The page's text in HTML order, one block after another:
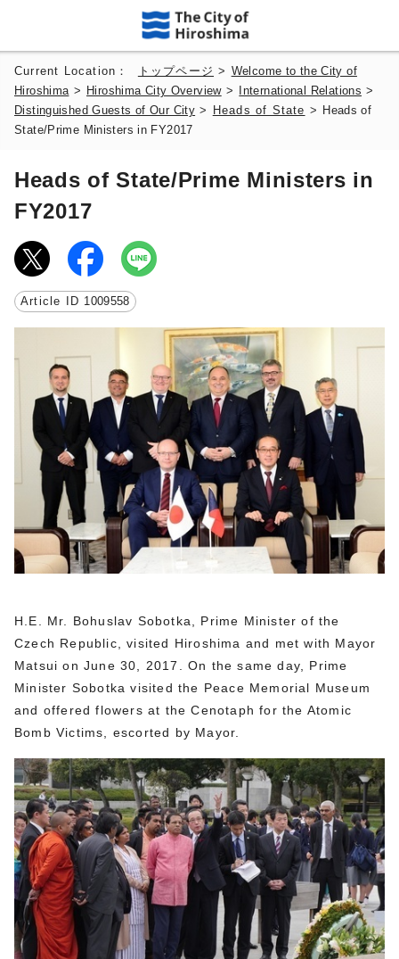
Current Location： トップページ > Welcome to the City of
Hiroshima > Hiroshima City Overview> International Relations >
Distinguished Guests of Our City > Heads of State >
Heads of
State/Prime Ministers in FY2017
Heads of State/Prime Ministers in
FY2017
Article ID 1009558
H.E. Mr. Bohuslav Sobotka, Prime Minister of the
Czech Republic, visited Hiroshima and met with Mayor
Matsui on June 30, 2017. On the same day, Prime
Minister Sobotka visited the Peace Memorial Museum
and offered flowers at the Cenotaph for the Atomic
Bomb Victims, escorted by Mayor.